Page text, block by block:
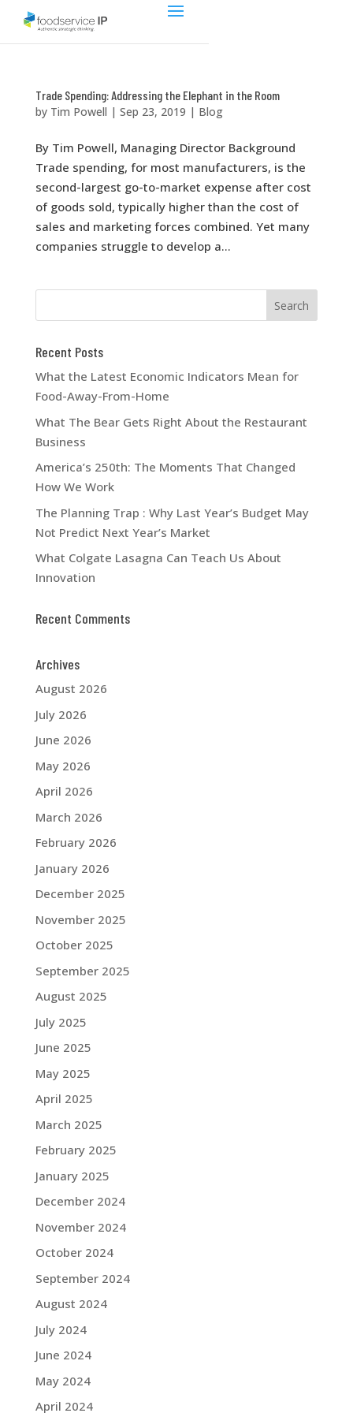
Trade Spending: Addressing the Elephant in the Room
by Tim Powell | Sep 23, 2019 | Blog
By Tim Powell, Managing Director Background
Trade spending, for most manufacturers, is the
second-largest go-to-market expense after cost
of goods sold, typically higher than the cost of
sales and marketing forces combined. Yet many
companies struggle to develop a...
Recent Posts
What the Latest Economic Indicators Mean for
Food-Away-From-Home
What The Bear Gets Right About the Restaurant
Business
America’s 250th: The Moments That Changed
How We Work
The Planning Trap : Why Last Year’s Budget May
Not Predict Next Year’s Market
What Colgate Lasagna Can Teach Us About
Innovation
Recent Comments
Archives
August 2026
July 2026
June 2026
May 2026
April 2026
March 2026
February 2026
January 2026
December 2025
November 2025
October 2025
September 2025
August 2025
July 2025
June 2025
May 2025
April 2025
March 2025
February 2025
January 2025
December 2024
November 2024
October 2024
September 2024
August 2024
July 2024
June 2024
May 2024
April 2024